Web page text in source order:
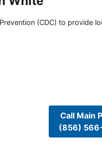
(CDC) to provide
Call Main
(856)